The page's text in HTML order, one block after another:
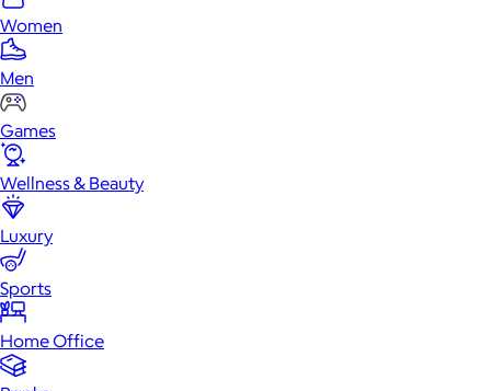
Women
Men
Games
Wellness & Beauty
Luxury
Sports
Home Office